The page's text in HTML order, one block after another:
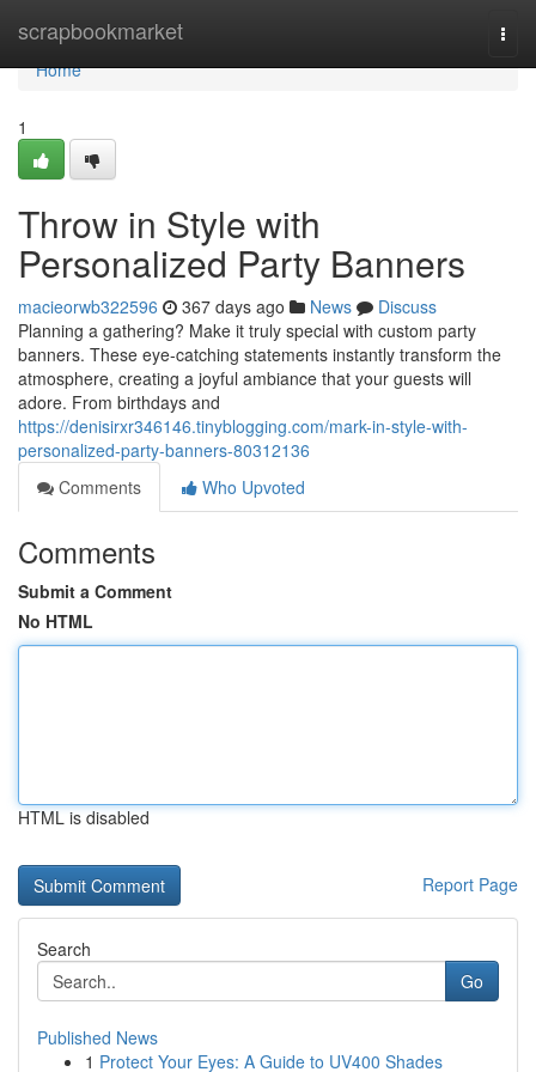
scrapbookmarket
Home
Home
1
Throw in Style with
Personalized Party Banners
macieorwb322596 367 days ago News
Discuss
Planning a gathering? Make it truly special with custom party
banners. These eye-catching statements instantly transform the
atmosphere, creating a joyful ambiance that your guests will
adore. From birthdays and
https://denisirxr346146.tinyblogging.com/mark-in-style-with-
personalized-party-banners-80312136
Comments
Who Upvoted
Comments
Submit a Comment
No HTML
HTML is disabled
Report Page
Search
Go
Published News
1 Protect Your Eyes: A Guide to UV400 Shades